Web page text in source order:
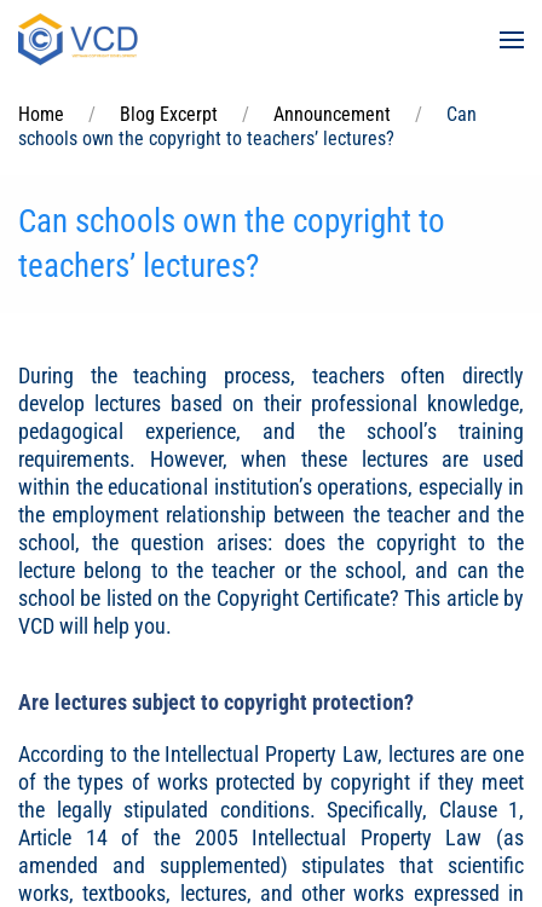
Home Blog Excerpt Announcement
Can
schools own the copyright to teachers’ lectures?
Can schools own the copyright to
teachers’ lectures?
During the teaching process, teachers often directly
develop lectures based on their professional knowledge,
pedagogical experience, and the school’s training
requirements. However, when these lectures are used
within the educational institution’s operations, especially in
the employment relationship between the teacher and the
school, the question arises: does the copyright to the
lecture belong to the teacher or the school, and can the
school be listed on the Copyright Certificate? This article by
VCD will help you.
Are lectures subject to copyright protection?
According to the Intellectual Property Law, lectures are one
of the types of works protected by copyright if they meet
the legally stipulated conditions. Specifically, Clause 1,
Article 14 of the 2005 Intellectual Property Law (as
amended and supplemented) stipulates that scientific
works, textbooks, lectures, and other works expressed in